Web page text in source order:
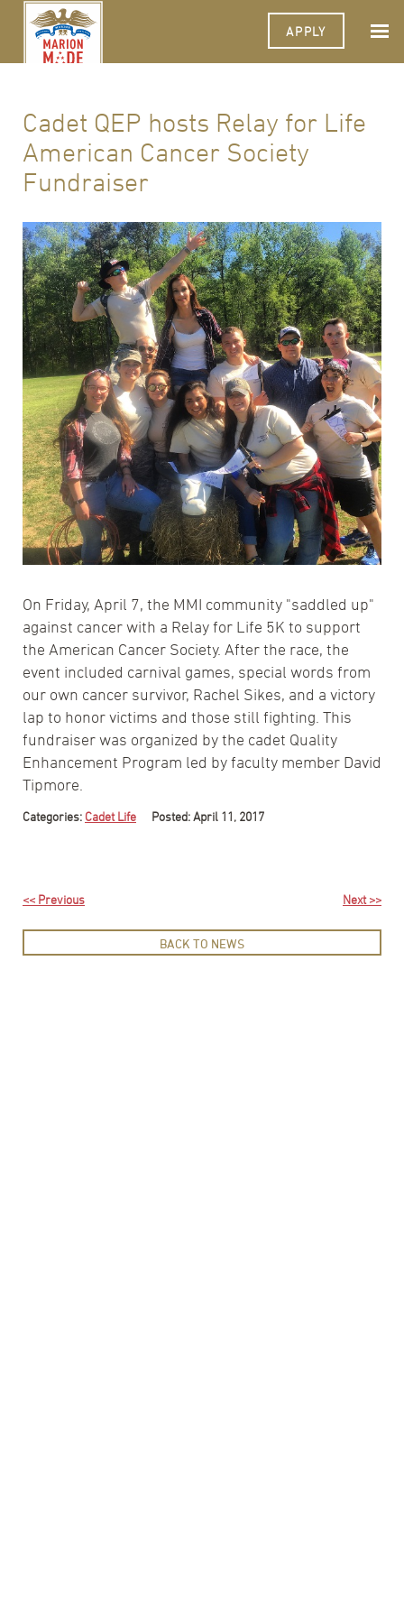
APPLY
Cadet QEP hosts Relay for Life
American Cancer Society
Fundraiser
On Friday, April 7, the MMI community "saddled up"
against cancer with a Relay for Life 5K to support
the American Cancer Society. After the race, the
event included carnival games, special words from
our own cancer survivor, Rachel Sikes, and a victory
lap to honor victims and those still fighting. This
fundraiser was organized by the cadet Quality
Enhancement Program led by faculty member David
Tipmore.
Categories: Cadet Life Posted: April 11, 2017
<< Previous
BACK TO NEWS
Next >>